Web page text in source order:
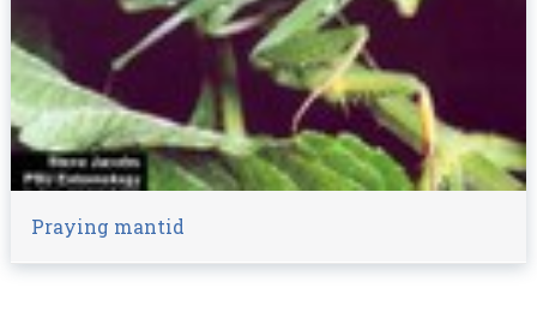
Praying mantid